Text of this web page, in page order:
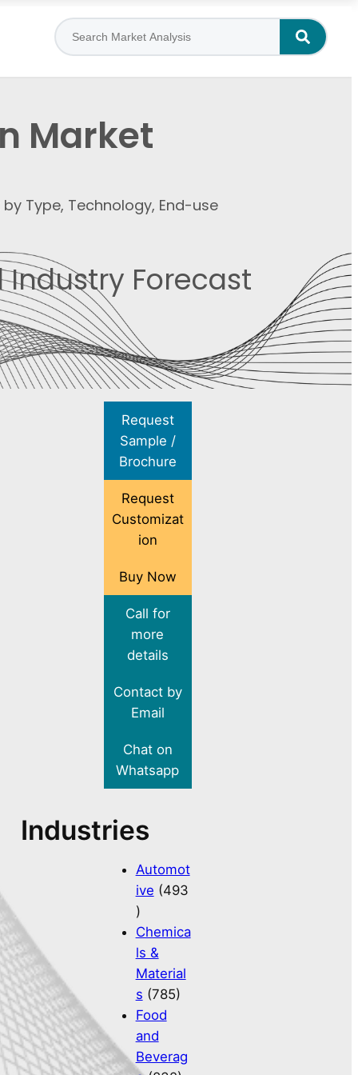
Market
Type, Technology, End-use
Forecast
Request
Sample /
Brochure
Request
Customizat
ion
Buy Now
Call for
more
details
Contact by
Email
Chat on
Whatsapp
Industries
Automot
ive (493
)
Chemica
ls &
Material
s (785)
Food
and
Beverag